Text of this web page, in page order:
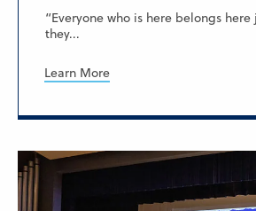
“Everyone who is here belongs here
they...
Learn More